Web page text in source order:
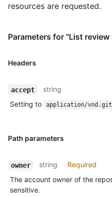
resources are requested.
Parameters for "List
Headers
accept
string
Setting to
application/
Path parameters
owner string
Required
The account owner of the
sensitive.